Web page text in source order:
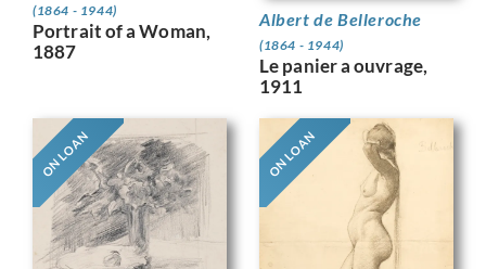
(1864 - 1944)
Portrait of a Woman,
1887
Albert de Belleroche
(1864 - 1944)
Le panier a ouvrage,
1911
ON LOAN ON LOAN